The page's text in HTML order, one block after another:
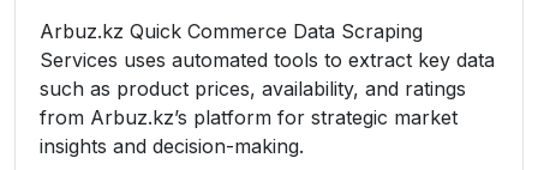
Arbuz.kz Quick Commerce Data Scraping
Services uses automated tools to extract key data
such as product prices, availability, and ratings
from Arbuz.kz’s platform for strategic market
insights and decision-making.